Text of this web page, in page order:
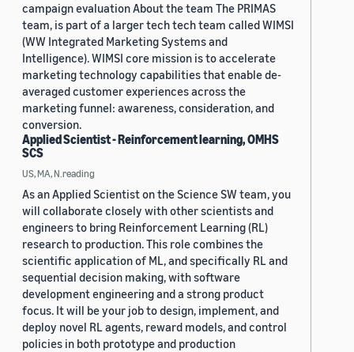
campaign evaluation About the team The PRIMAS
team, is part of a larger tech tech team called WIMSI
(WW Integrated Marketing Systems and
Intelligence). WIMSI core mission is to accelerate
marketing technology capabilities that enable de-
averaged customer experiences across the
marketing funnel: awareness, consideration, and
conversion.
Applied Scientist - Reinforcement learning, OMHS
SCS
US, MA, N.reading
As an Applied Scientist on the Science SW team, you
will collaborate closely with other scientists and
engineers to bring Reinforcement Learning (RL)
research to production. This role combines the
scientific application of ML, and specifically RL and
sequential decision making, with software
development engineering and a strong product
focus. It will be your job to design, implement, and
deploy novel RL agents, reward models, and control
policies in both prototype and production